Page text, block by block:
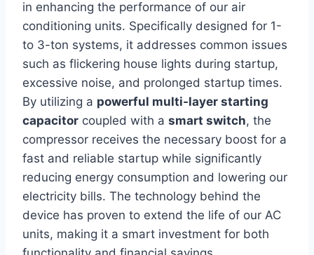
in‌ enhancing the performance of our​ air
conditioning units. Specifically designed for 1-
to ⁣3-ton systems,​ it addresses common issues
such ​as flickering house lights during startup,‌
excessive noise, and ​prolonged startup times.
By utilizing a powerful multi-layer starting
capacitor coupled with a smart switch, the
compressor receives the necessary boost for a
fast and reliable startup while significantly
reducing energy consumption and lowering‍ our
electricity bills. The technology behind the⁢
device has proven to extend the life of our AC
⁤units, making it a smart investment for both